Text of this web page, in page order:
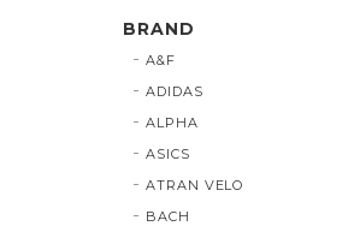
BRAND
A&F
ADIDAS
ALPHA
ASICS
ATRAN VELO
BACH